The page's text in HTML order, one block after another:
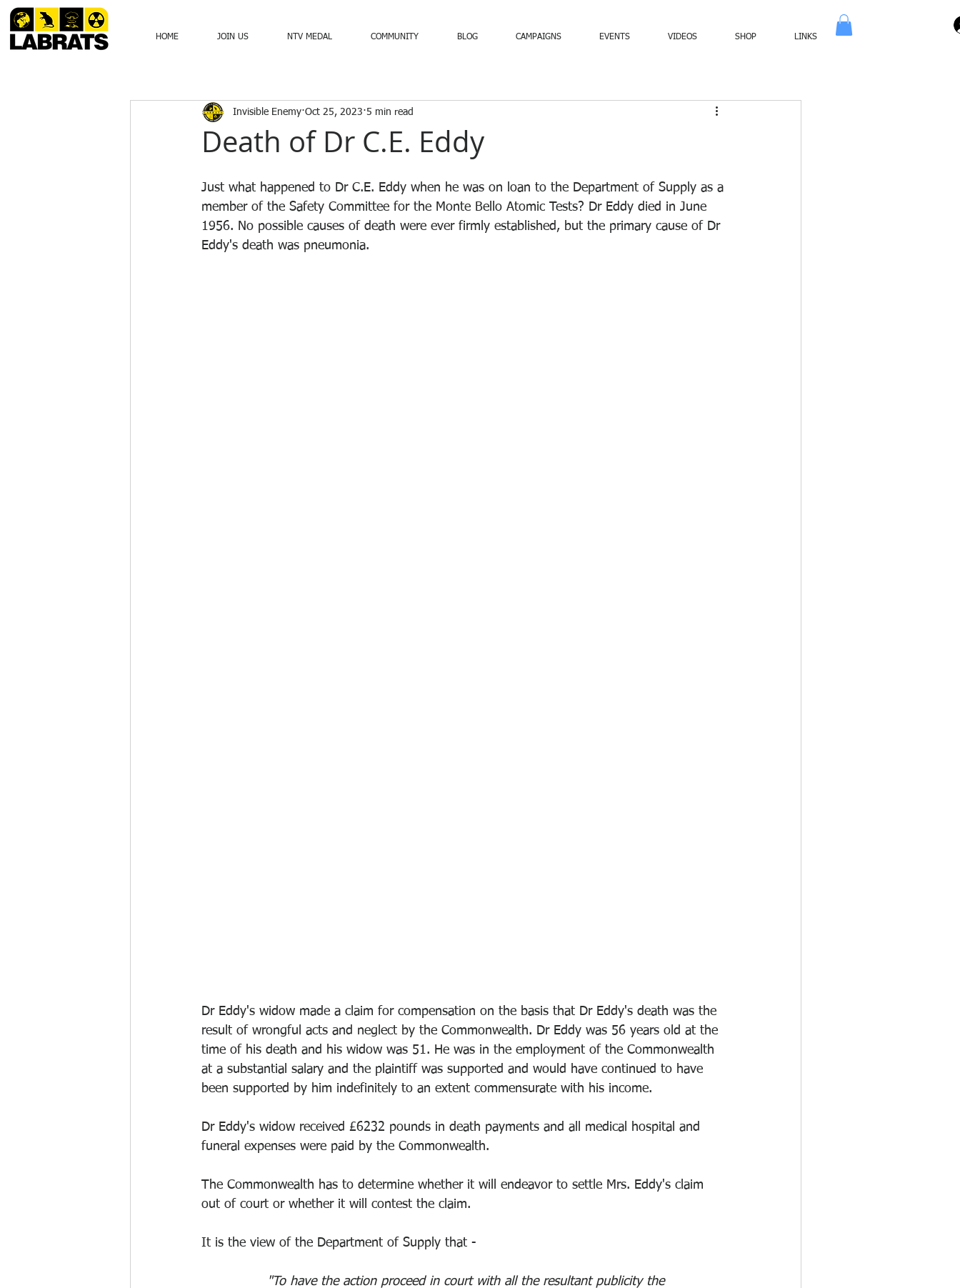
HOME JOIN US NTV MEDAL COMMUNITY BLOG CAMPAIGNS EVENTS VIDEOS SHOP LINKS
Death of Dr C.E. Eddy
Invisible Enemy Oct 25, 2023 5 min read
Just what happened to Dr C.E. Eddy when he was on loan to the Department of Supply as a
member of the Safety Committee for the Monte Bello Atomic Tests? Dr Eddy died in June
1956. No possible causes of death were ever firmly established, but the primary cause of Dr
Eddy's death was pneumonia.
Dr Eddy's widow made a claim for compensation on the basis that Dr Eddy's death was the
result of wrongful acts and neglect by the Commonwealth. Dr Eddy was 56 years old at the
time of his death and his widow was 51. He was in the employment of the Commonwealth
at a substantial salary and the plaintiff was supported and would have continued to have
been supported by him indefinitely to an extent commensurate with his income.
Dr Eddy's widow received £6232 pounds in death payments and all medical hospital and
funeral expenses were paid by the Commonwealth.
The Commonwealth has to determine whether it will endeavor to settle Mrs. Eddy's claim
out of court or whether it will contest the claim.
It is the view of the Department of Supply that -
"To have the action proceed in court with all the resultant publicity the